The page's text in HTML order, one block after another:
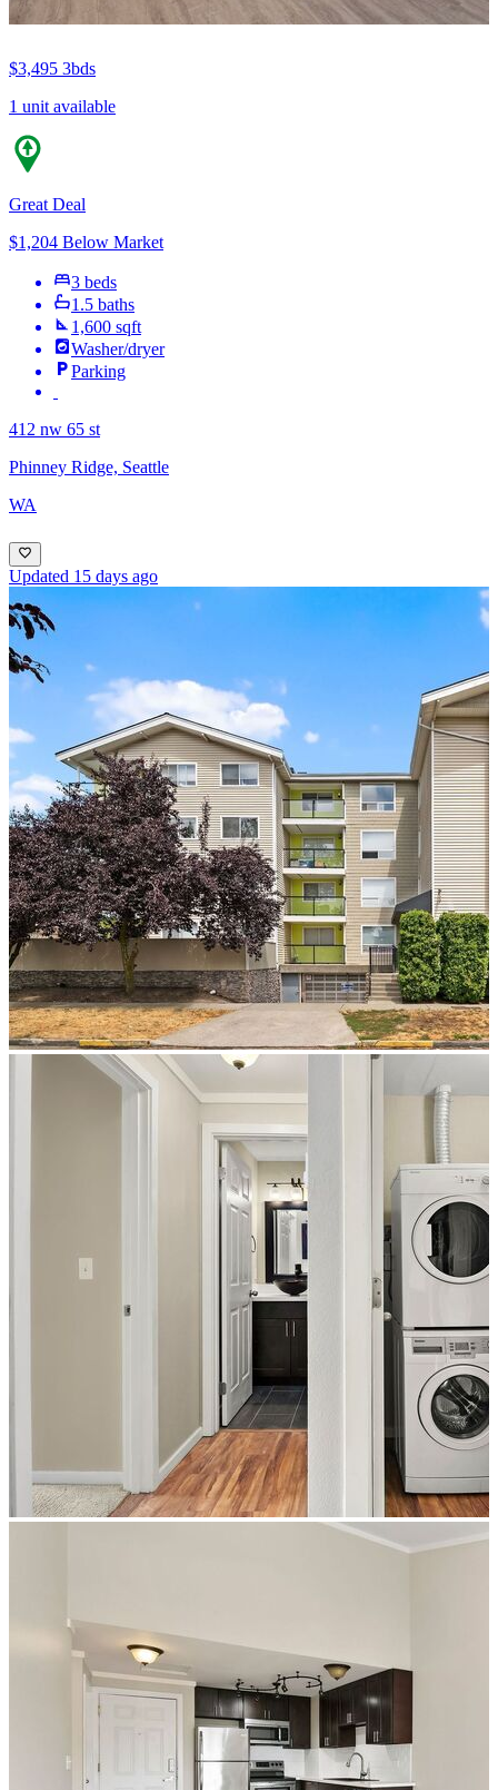
$3,495 3bds
1 unit available
Great Deal
$1,204 Below Market
3 beds
1.5 baths
1,600 sqft
Washer/dryer
Parking
412 nw 65 st
Phinney Ridge, Seattle
WA
Updated 15 days ago